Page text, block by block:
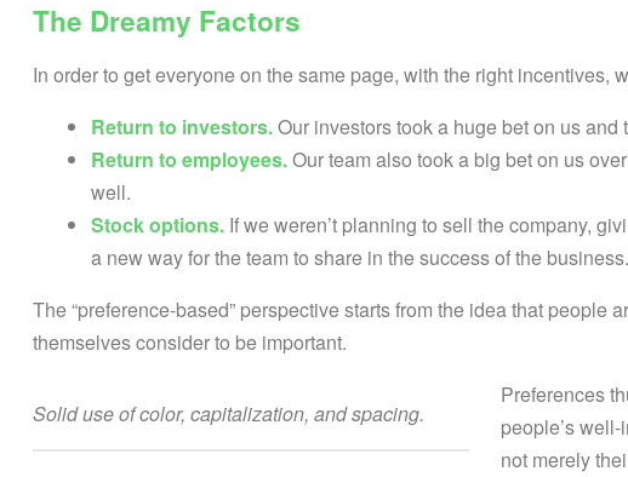
The Dreamy Factors
In order to get everyone on the same page, with the right incentives,
Return to investors.Our investors took a huge bet on us
Return to employees.Our team also took a big bet on us
well.
Stock options. If we weren’t planning to sell the company,
a new way for the team to share in the success of the business.
The “preference-based” perspective starts from the idea that people
themselves consider to be important.
Solid use of color, capitalization, and spacing.
Preferences
people’s
not merely